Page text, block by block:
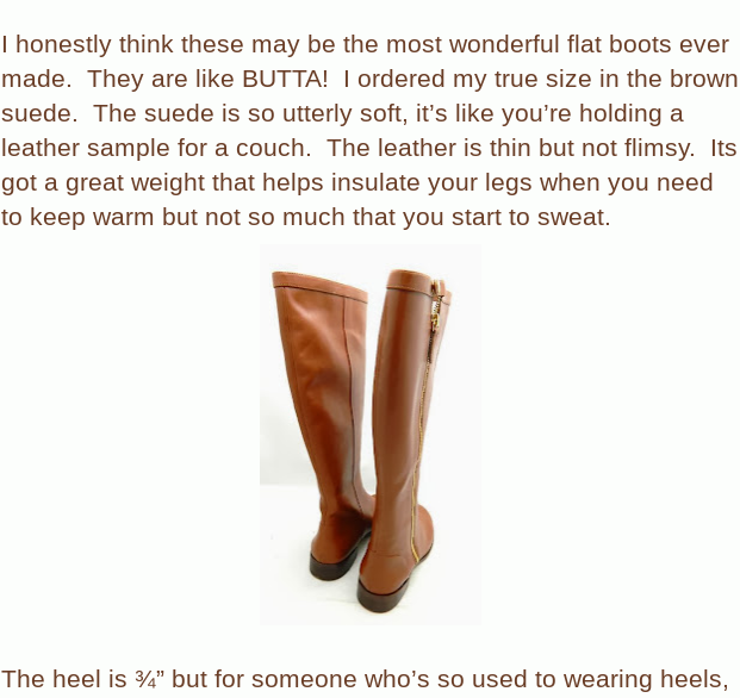
I honestly think these may be the most wonderful flat boots ever
made. They are like BUTTA!
I ordered my true size in the brown
suede. The suede is so utterly soft, it’s like you’re holding a
leather sample for a couch. The leather is thin but not flimsy.
Its
got a great weight that helps insulate your legs when you need
to keep warm but not so much that you start to sweat.
The heel is ¾” but for someone who’s so used to wearing heels,